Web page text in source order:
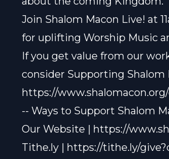
Join Shalom Macon Live! at
for uplifting Worship Music
If you get value from our
consider Supporting Shalom
https://
-- Ways to Support Shalom
Our Website | https://
Tithe.ly | https://tithe.ly/